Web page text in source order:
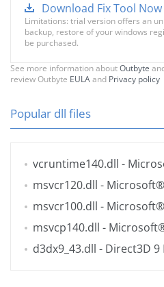
Download Fix Tool Now
Limitations: trial version offers an
backup, restore of your windows
be purchased.
See more information aboutOutbyte
review Outbyte EULAand Privacy policy
Popular dll files
vcruntime140.dll -
msvcr120.dll -
msvcr100.dll -
msvcp140.dll -
d3dx9_43.dll - Direct3D 9